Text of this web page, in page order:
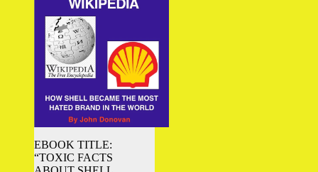
EBOOK TITLE:
“TOXIC FACTS